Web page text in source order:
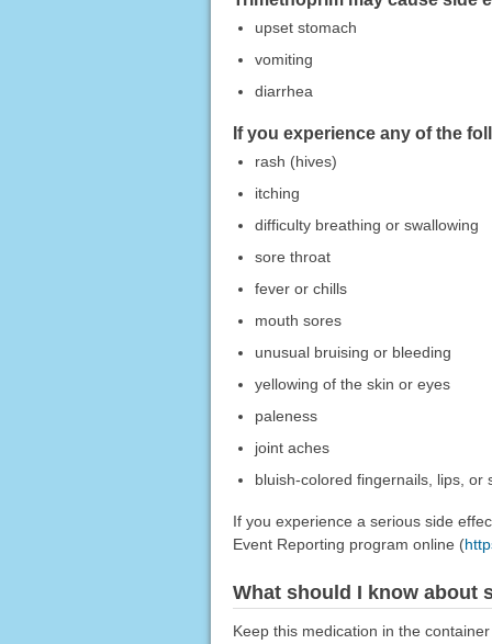
upset stomach
vomiting
diarrhea
If you experience any of the
rash (hives)
itching
difficulty breathing or swallowing
sore throat
fever or chills
mouth sores
unusual bruising or bleeding
yellowing of the skin or eyes
paleness
joint aches
bluish-colored fingernails, lips, or
If you experience a serious side
Event Reporting program online (
What should I know about
Keep this medication in the